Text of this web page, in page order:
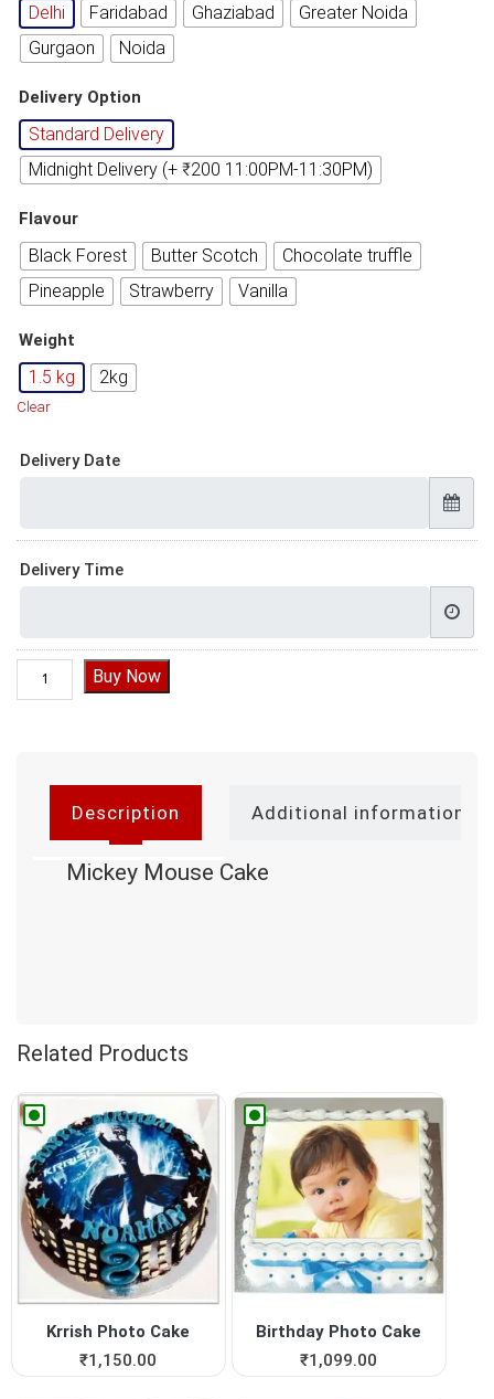
Delhi Faridabad Ghaziabad
Greater Noida
Gurgaon
Noida
Delivery Option
Standard Delivery
Midnight Delivery (+ ₹200 11:00PM-11:30PM)
Flavour
Black Forest Butter Scotch
Chocolate truffle
Pineapple
Strawberry Vanilla
Weight
1.5 kg 2kg
Clear
Delivery Date
Delivery Time
Mickey Mouse Cake quantity
Buy Now
Description Additional information
Mickey Mouse Cake
Related Products
Krrish Photo Cake
₹1,150.00
Birthday Photo Cake
₹1,099.00